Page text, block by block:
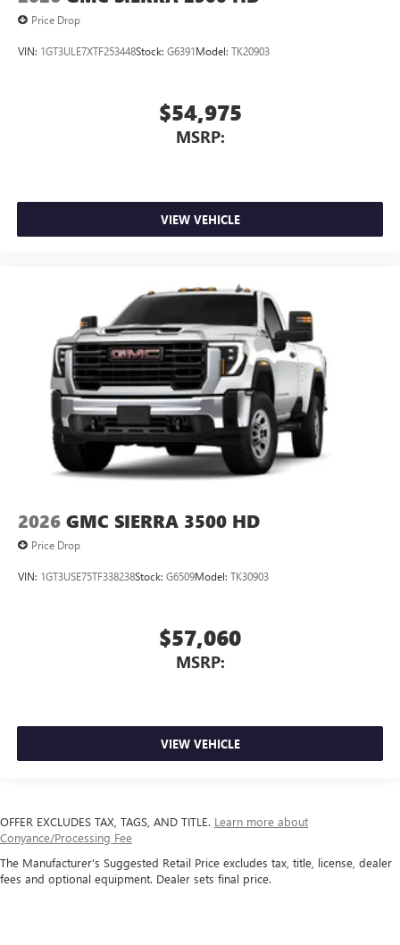
Price Drop
VIN: 1GT3ULE7XTF253448Stock: G6391Model: TK20903
$54,975
MSRP:
VIEW VEHICLE
2026 GMC SIERRA 3500 HD
Price Drop
VIN: 1GT3USE75TF338238Stock: G6509Model: TK30903
$57,060
MSRP:
VIEW VEHICLE
OFFER EXCLUDES TAX, TAGS, AND TITLE. Learn more about
Conyance/Processing Fee
The Manufacturer's Suggested Retail Price excludes tax, title, license, dealer
fees and optional equipment. Dealer sets final price.